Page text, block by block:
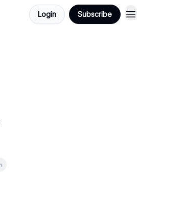
Login Subscribe